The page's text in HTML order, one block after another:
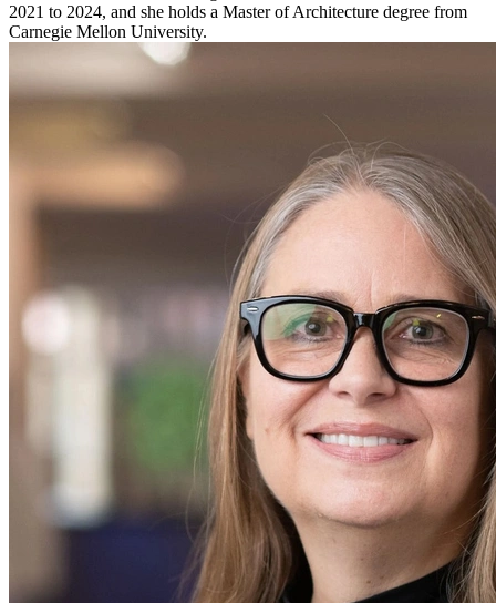
2021 to 2024, and she holds a Master of Architecture degree from
Carnegie Mellon University.